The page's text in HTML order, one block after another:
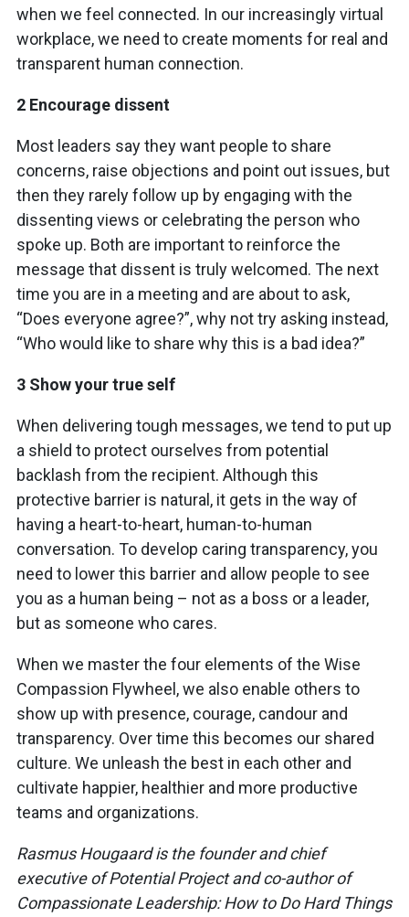
when we feel connected. In our increasingly virtual
workplace, we need to create moments for real and
transparent human connection.
2 Encourage dissent
Most leaders say they want people to share
concerns, raise objections and point out issues, but
then they rarely follow up by engaging with the
dissenting views or celebrating the person who
spoke up. Both are important to reinforce the
message that dissent is truly welcomed. The next
time you are in a meeting and are about to ask,
“Does everyone agree?”, why not try asking instead,
“Who would like to share why this is a bad idea?”
3 Show your true self
When delivering tough messages, we tend to put up
a shield to protect ourselves from potential
backlash from the recipient. Although this
protective barrier is natural, it gets in the way of
having a heart-to-heart, human-to-human
conversation. To develop caring transparency, you
need to lower this barrier and allow people to see
you as a human being – not as a boss or a leader,
but as someone who cares.
When we master the four elements of the Wise
Compassion Flywheel, we also enable others to
show up with presence, courage, candour and
transparency. Over time this becomes our shared
culture. We unleash the best in each other and
cultivate happier, healthier and more productive
teams and organizations.
Rasmus Hougaard is the founder and chief
executive of Potential Project and co-author of
Compassionate Leadership: How to Do Hard Things